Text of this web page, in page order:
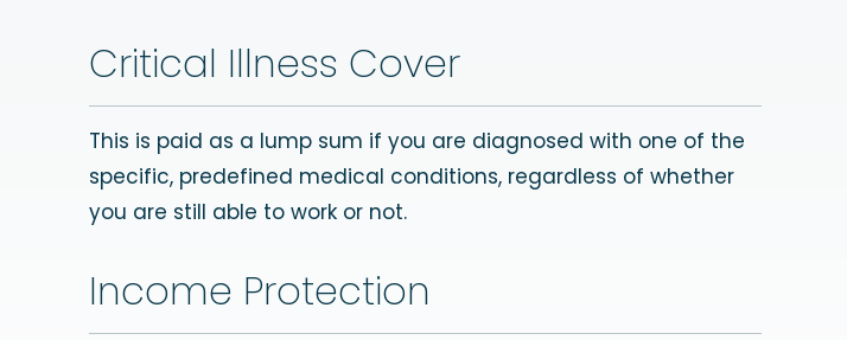
Critical Illness Cover
This is paid as a lump sum if you are diagnosed with one of the
specific, predefined medical conditions, regardless of whether
you are still able to work or not.
Income Protection